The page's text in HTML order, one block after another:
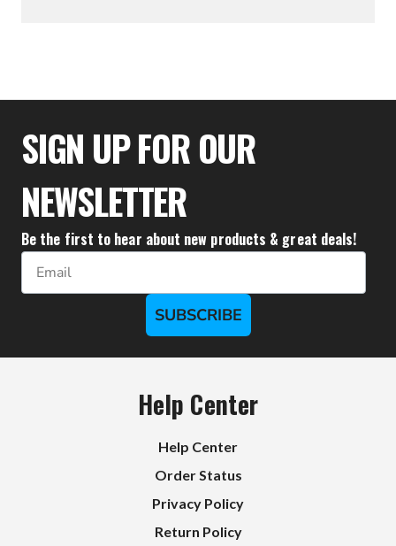
$333.32
SIGN UP FOR OUR
NEWSLETTER
Be the first to hear about new products & great deals!
Email
SUBSCRIBE
Help Center
Help Center
Order Status
Privacy Policy
Return Policy